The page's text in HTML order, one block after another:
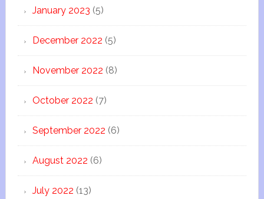
January 2023 (5)
December 2022 (5)
November 2022 (8)
October 2022 (7)
September 2022 (6)
August 2022 (6)
July 2022 (13)